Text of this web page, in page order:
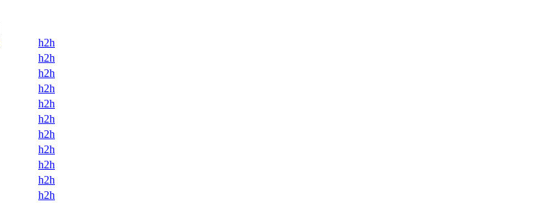
h2h
h2h
h2h
h2h
h2h
h2h
h2h
h2h
h2h
h2h
h2h